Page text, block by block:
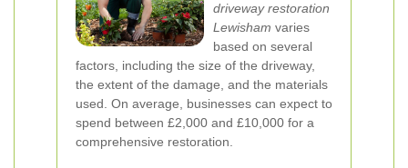
driveway restoration
Lewisham varies
based on several
factors, including the size of the driveway,
the extent of the damage, and the materials
used. On average, businesses can expect to
spend between £2,000 and £10,000 for a
comprehensive restoration.